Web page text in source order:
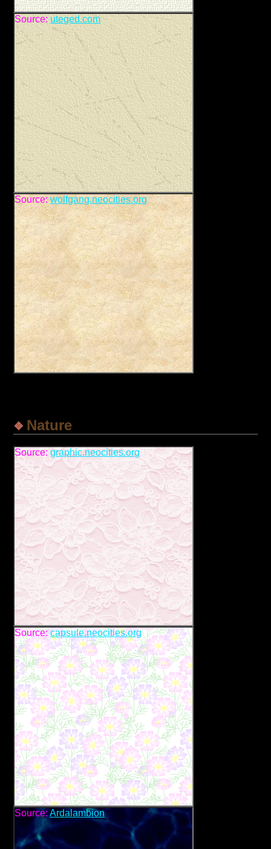
Source: uteged.com
Source:wolfgang.neocities.org
Nature
Source:graphic.neocities.org
Source:capsule.neocities.org
Source:Ardalambion